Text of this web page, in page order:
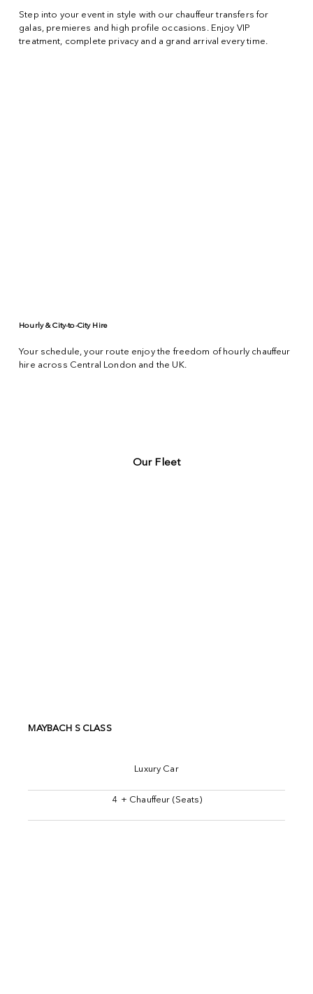
Step into your event in style with our chauffeur transfers for
galas, premieres and high profile occasions. Enjoy VIP
treatment, complete privacy and a grand arrival every time.
Hourly & City-to-City Hire
Your schedule, your route enjoy the freedom of hourly chauffeur
hire across Central London and the UK.
Our Fleet
MAYBACH S CLASS
Luxury Car
4 + Chauffeur (Seats)